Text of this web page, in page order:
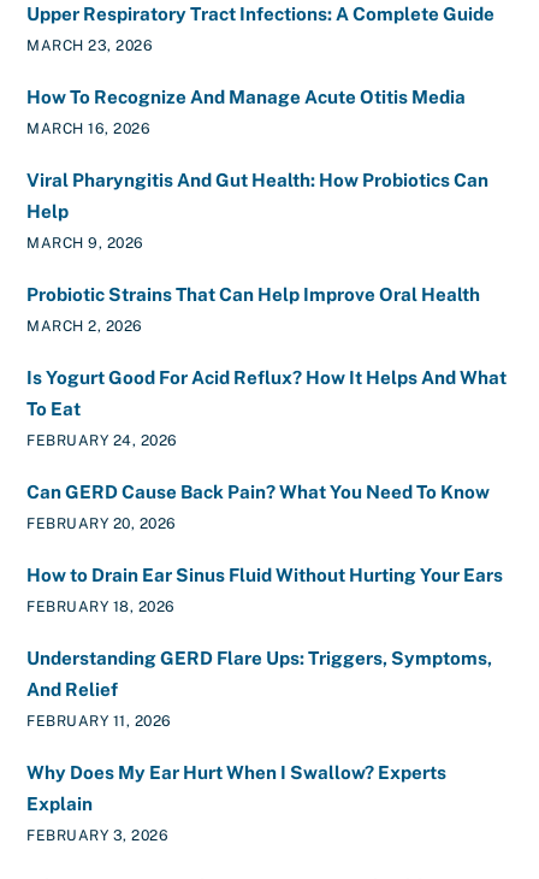
Upper Respiratory Tract Infections: A Complete Guide
MARCH 23, 2026
How To Recognize And Manage Acute Otitis Media
MARCH 16, 2026
Viral Pharyngitis And Gut Health: How Probiotics Can
Help
MARCH 9, 2026
Probiotic Strains That Can Help Improve Oral Health
MARCH 2, 2026
Is Yogurt Good For Acid Reflux? How It Helps And What
To Eat
FEBRUARY 24, 2026
Can GERD Cause Back Pain? What You Need To Know
FEBRUARY 20, 2026
How to Drain Ear Sinus Fluid Without Hurting Your Ears
FEBRUARY 18, 2026
Understanding GERD Flare Ups: Triggers, Symptoms,
And Relief
FEBRUARY 11, 2026
Why Does My Ear Hurt When I Swallow? Experts
Explain
FEBRUARY 3, 2026